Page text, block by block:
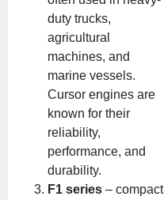
duty trucks,
agricultural
machines, and
marine vessels.
Cursor engines are
known for their
reliability,
performance, and
durability.
F1 series – compact